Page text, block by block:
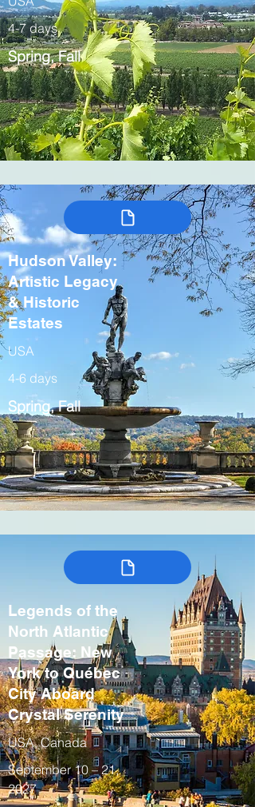
4-7 days
Spring, Fall
Hudson Valley:
Artistic Legacy
& Historic
Estates
USA
4-6 days
Spring, Fall
Legends of the
North Atlantic
Passage: New
York to Québec
City Aboard
Crystal Serenity
USA, Canada
September 10 – 21,
2027